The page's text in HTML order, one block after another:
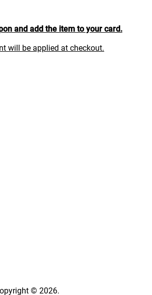
and add the item to your card.
will be applied at checkout.
© 2026.